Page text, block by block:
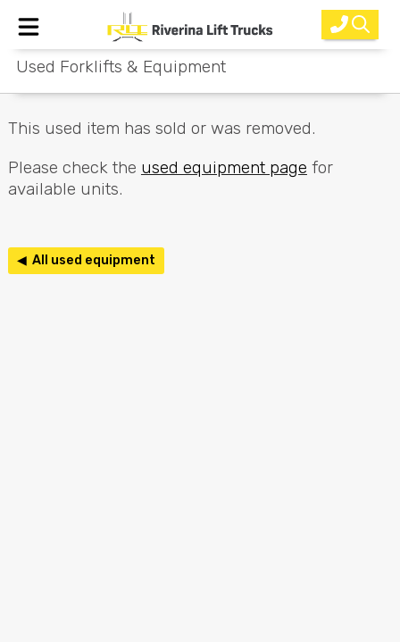
Home
New Equipment
Rental
Parts
Used Forklifts & Equipment
This used item has sold or was removed.
Please check the used equipment page for
available units.
◀ All used equipment